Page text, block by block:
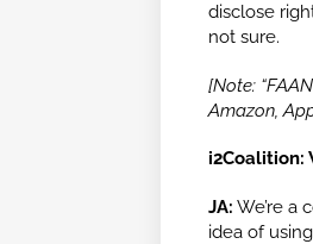
disclose
not sure.
[Note:
Amazon,
i2Coalition:
JA: We’re a
idea of